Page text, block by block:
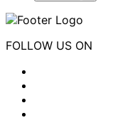
FOLLOW US ON